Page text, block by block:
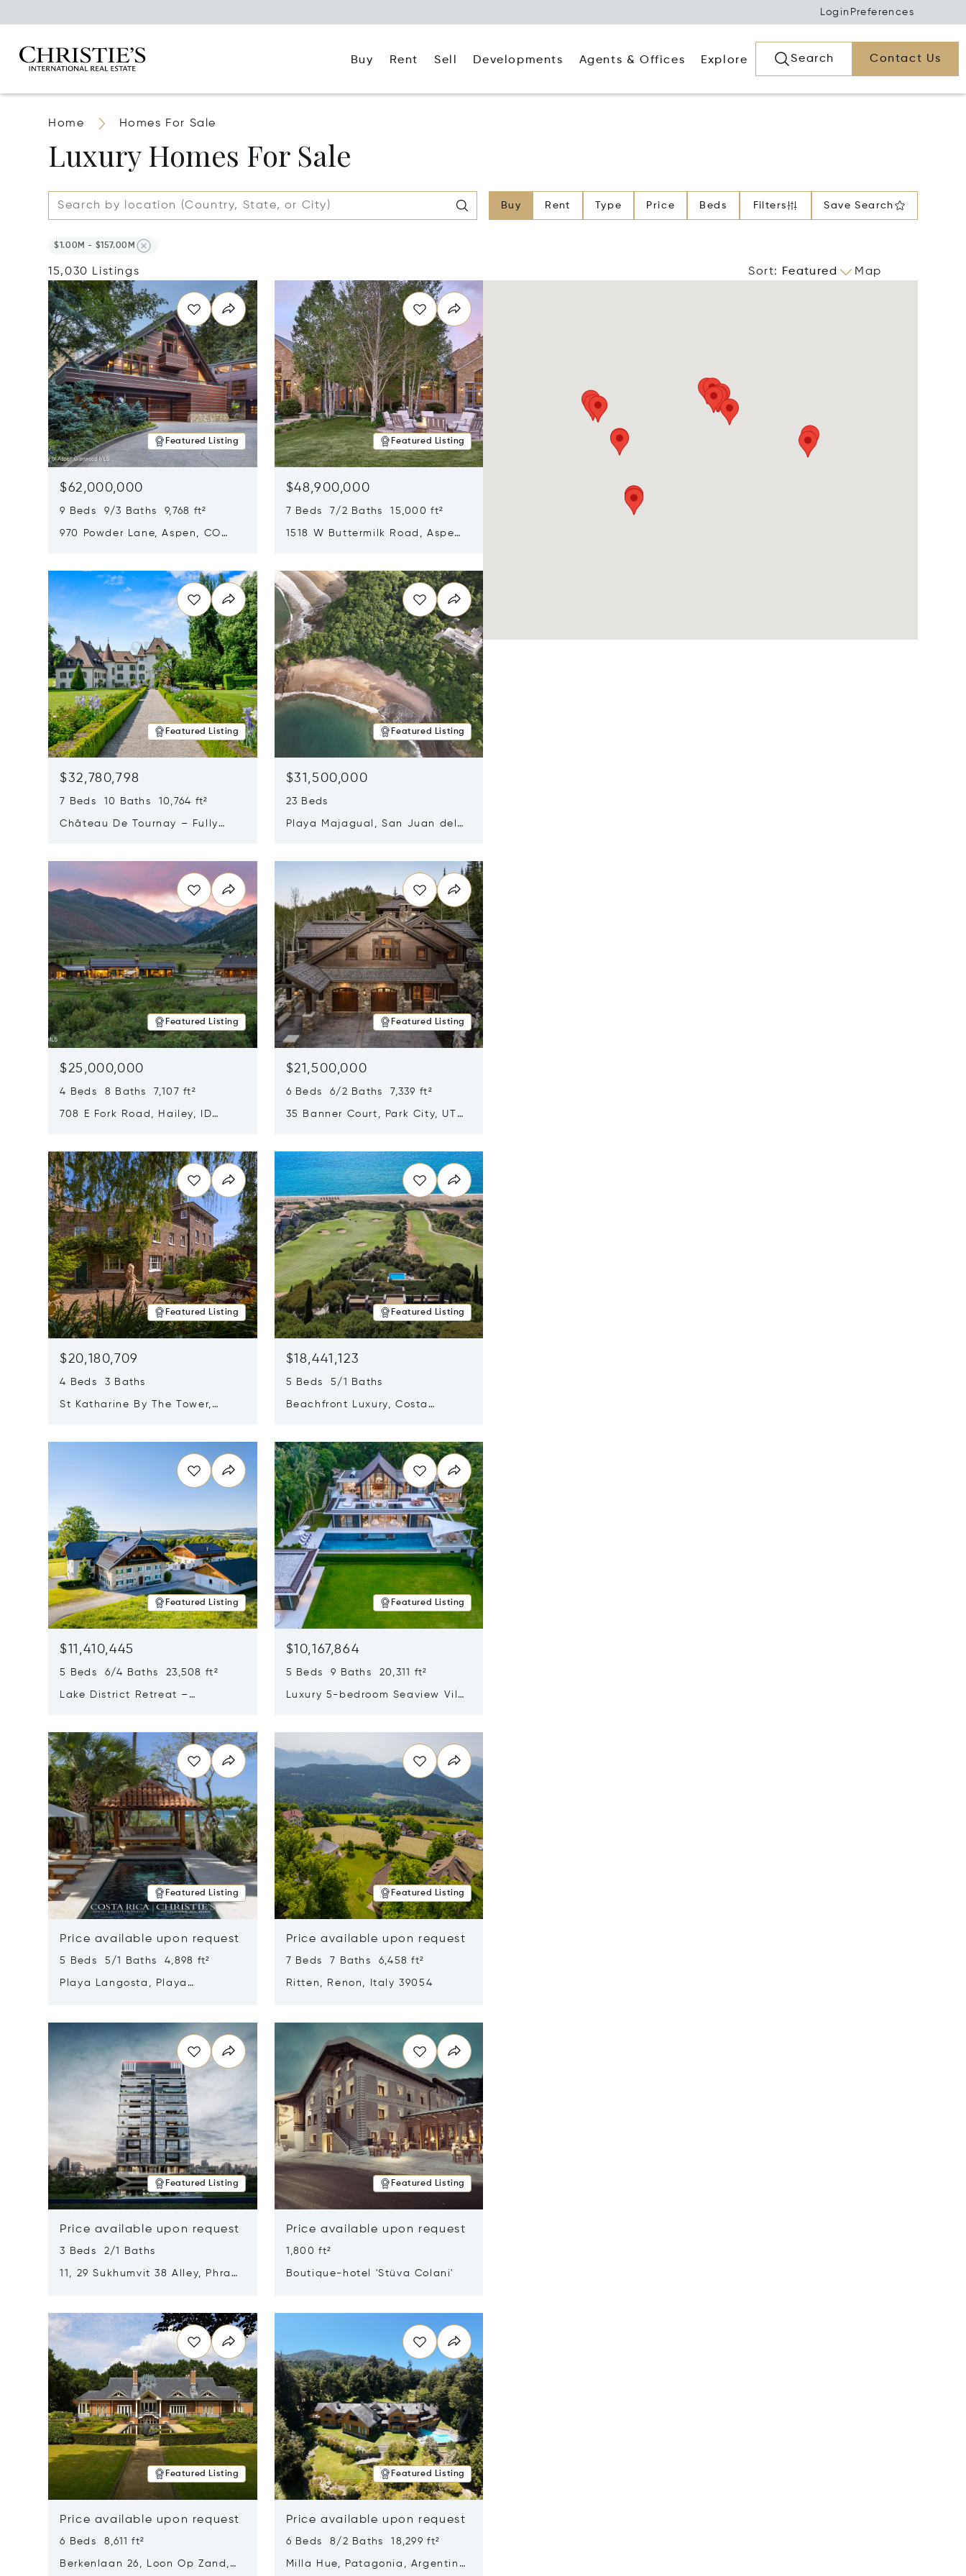
Login Preferences
Buy Rent Sell Developments Agents & Offices Explore Search Contact Us
Home Homes For Sale
Luxury Homes For Sale
Buy Rent Type Price Beds Filters Save Search
$1.00M - $157.00M
15,030 Listings Sort: Featured Map
Featured Listing
$62,000,000
9 Beds 9/3 Baths 9,768 ft²
970 Powder Lane, Aspen, CO
Featured Listing
$48,900,000
7 Beds 7/2 Baths 15,000 ft²
1518 W Buttermilk Road, Aspen,
Featured Listing
$32,780,798
7 Beds 10 Baths 10,764 ft²
Château De Tournay – Fully
Featured Listing
$31,500,000
23 Beds
Playa Majagual, San Juan del
Featured Listing
$25,000,000
4 Beds 8 Baths 7,107 ft²
708 E Fork Road, Hailey, ID
Featured Listing
$21,500,000
6 Beds 6/2 Baths 7,339 ft²
35 Banner Court, Park City, UT
Featured Listing
$20,180,709
4 Beds 3 Baths
St Katharine By The Tower,
Featured Listing
$18,441,123
5 Beds 5/1 Baths
Beachfront Luxury, Costa
Featured Listing
$11,410,445
5 Beds 6/4 Baths 23,508 ft²
Lake District Retreat –
Featured Listing
$10,167,864
5 Beds 9 Baths 20,311 ft²
Luxury 5-bedroom Seaview Villa
Featured Listing
Price available upon request
5 Beds 5/1 Baths 4,898 ft²
Playa Langosta, Playa
Featured Listing
Price available upon request
7 Beds 7 Baths 6,458 ft²
Ritten, Renon, Italy 39054
Featured Listing
Price available upon request
3 Beds 2/1 Baths
11, 29 Sukhumvit 38 Alley, Phra
Featured Listing
Price available upon request
1,800 ft²
Boutique-hotel 'Stüva Colani'
Featured Listing
Price available upon request
6 Beds 8,611 ft²
Berkenlaan 26, Loon Op Zand,
Featured Listing
Price available upon request
6 Beds 8/2 Baths 18,299 ft²
Milla Hue, Patagonia, Argentina